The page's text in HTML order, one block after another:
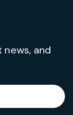
and